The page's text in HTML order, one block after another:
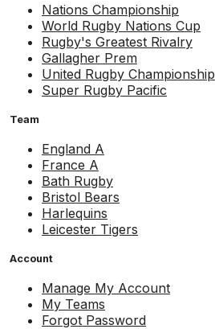
Nations Championship
World Rugby Nations Cup
Rugby's Greatest Rivalry
Gallagher Prem
United Rugby Championship
Super Rugby Pacific
Team
England A
France A
Bath Rugby
Bristol Bears
Harlequins
Leicester Tigers
Account
Manage My Account
My Teams
Forgot Password